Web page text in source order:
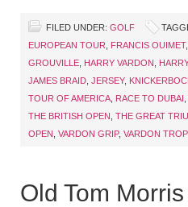
FILED UNDER: GOLF
EUROPEAN TOUR
FRANCIS OUIMET,
GROUVILLE HARRY VARDON
JAMES BRAID JERSEY,
TOUR OF AMERICA RACE TO DUBAI
THE BRITISH OPEN THE GREAT
OPEN VARDON GRIP, VARDON
Old Tom